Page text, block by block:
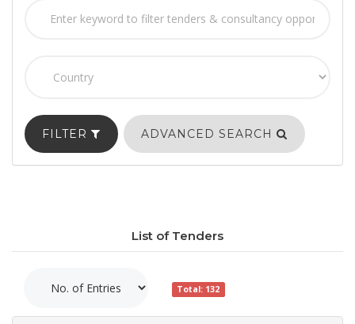
FILTER ADVANCED SEARCH
List of Tenders
Total: 132